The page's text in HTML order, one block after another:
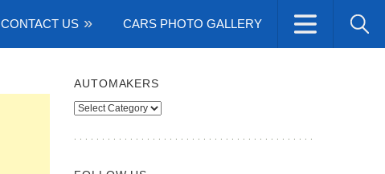
CONTACT US CARS PHOTO GALLERY
AUTOMAKERS
Automakers